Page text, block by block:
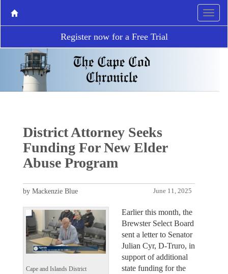
Register now for a Free Trial
District Attorney Seeks
Funding For New Elder
Abuse Program
June 11, 2025
by Mackenzie Blue
Cape and Islands District
Earlier this month, the
Brewster Select Board
sent a letter to Senator
Julian Cyr, D-Truro, in
support of additional
state funding for the